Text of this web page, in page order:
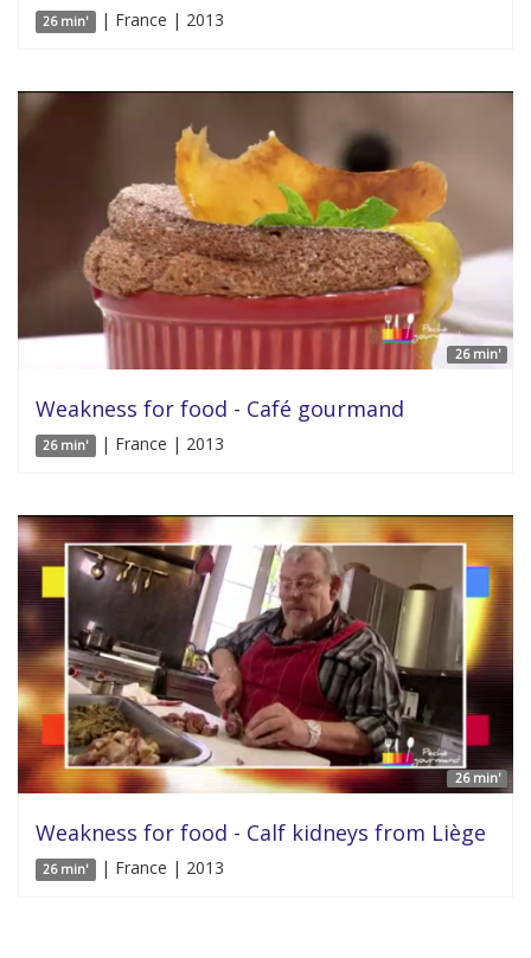
26 min' | France | 2013
26 min'
Weakness for food - Café gourmand
26 min' | France | 2013
26 min'
Weakness for food - Calf kidneys from Liège
26 min' | France | 2013